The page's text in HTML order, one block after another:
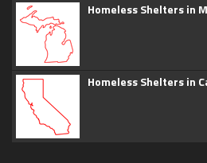
Homeless Shelters in
Homeless Shelters in